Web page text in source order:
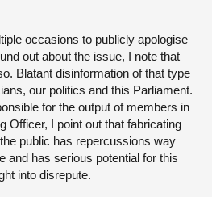
occasions to publicly apologise
out about the issue, I note that
Blatant disinformation of that type
our politics and this Parliament.
for the output of members in
Officer, I point out that fabricating
public has repercussions way
and has serious potential for this
into disrepute.